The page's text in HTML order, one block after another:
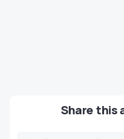
Share this